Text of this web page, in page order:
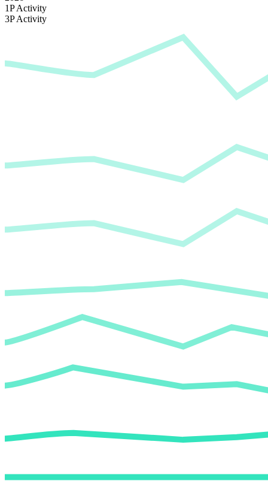
1P Activity
3P Activity